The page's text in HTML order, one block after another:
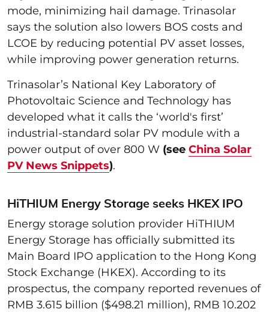
mode, minimizing hail damage. Trinasolar
says the solution also lowers BOS costs and
LCOE by reducing potential PV asset losses,
while improving power generation returns.
Trinasolar’s National Key Laboratory of
Photovoltaic Science and Technology has
developed what it calls the ‘world's first’
industrial-standard solar PV module with a
power output of over 800 W (see China Solar
PV News Snippets).
HiTHIUM Energy Storage seeks HKEX IPO
Energy storage solution provider HiTHIUM
Energy Storage has officially submitted its
Main Board IPO application to the Hong Kong
Stock Exchange (HKEX). According to its
prospectus, the company reported revenues of
RMB 3.615 billion ($498.21 million), RMB 10.202